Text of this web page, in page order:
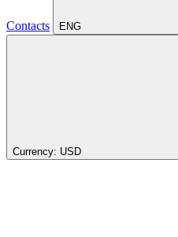
Contacts ENG
Currency: USD